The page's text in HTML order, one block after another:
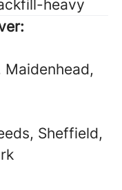
heavy
Maidenhead,
Sheffield,